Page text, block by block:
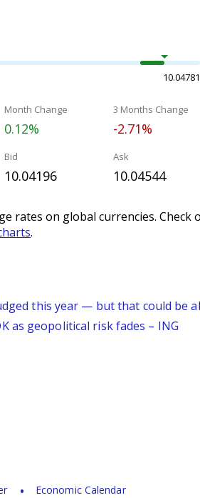
10.04781
Month Change
0.12%
3 Months Change
-2.71%
Bid
10.04196
Ask
10.04544
rates on global currencies. Check
.
this year — but that could be
as geopolitical risk fades – ING
Economic Calendar